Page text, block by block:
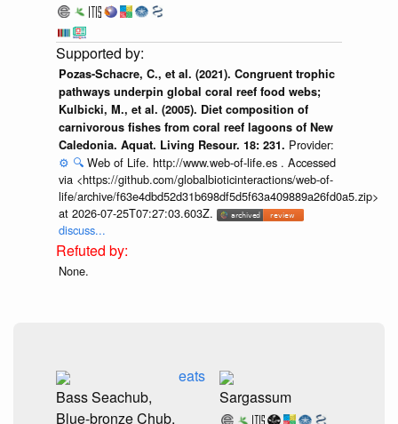
Pozas-Schacre, C., et al. (2021). Congruent trophic
pathways underpin global coral reef food webs;
Kulbicki, M., et al. (2005). Diet composition of
carnivorous fishes from coral reef lagoons of New
Caledonia. Aquat. Living Resour. 18: 231. Provider:
⚙️ 🔍 Web of Life. http://www.web-of-life.es . Accessed
via <https://github.com/globalbioticinteractions/web-of-
life/archive/f63e4dbd52d31b698df5d5f63a409889a26fd0a5.zip>
at 2026-07-25T07:27:03.603Z.
discuss...
None.
Bass Seachub,
Blue-bronze Chub,
eats
Sargassum